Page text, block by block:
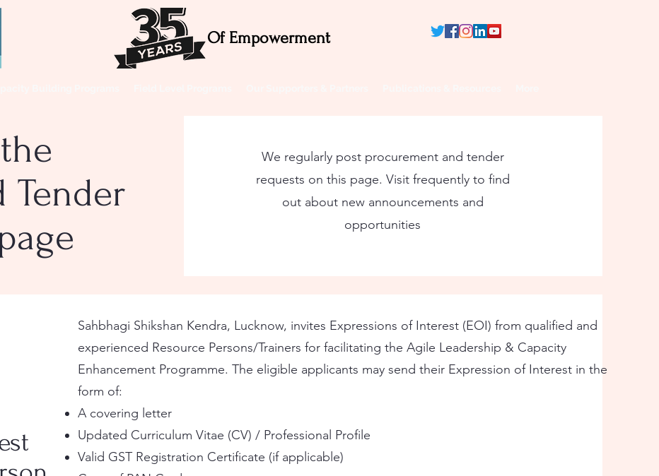
Of Empowerment
Tender
We regularly post procurement and tender
requests on this page. Visit frequently to find
out about new announcements and
opportunities
Sahbhagi Shikshan Kendra, Lucknow, invites Expressions of Interest (EOI) from qualified and
experienced Resource Persons/Trainers for facilitating the Agile Leadership & Capacity
Enhancement Programme. The eligible applicants may send their Expression of Interest in the
form of:
A covering letter
Updated Curriculum Vitae (CV) / Professional Profile
Valid GST Registration Certificate (if applicable)